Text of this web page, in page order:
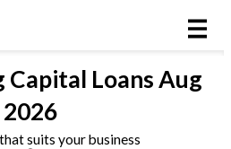
LoansAug
2026
suits your business